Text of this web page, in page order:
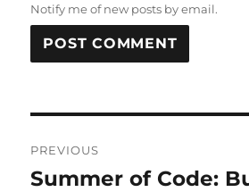
Notify me of new posts by email.
navigation
PREVIOUS
Previous
Summer of Code: